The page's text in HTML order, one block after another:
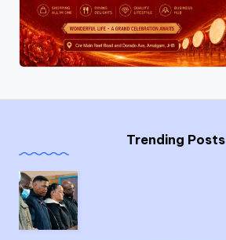
Trending Posts